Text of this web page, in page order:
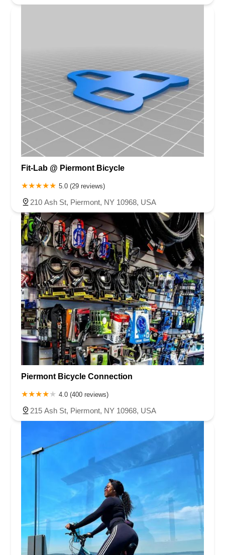
Fit-Lab @ Piermont Bicycle
5.0 (29 reviews)
210 Ash St, Piermont, NY 10968, USA
Piermont Bicycle Connection
4.0 (400 reviews)
215 Ash St, Piermont, NY 10968, USA